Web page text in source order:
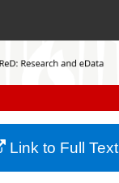
Search
My Account
Link to Full Text